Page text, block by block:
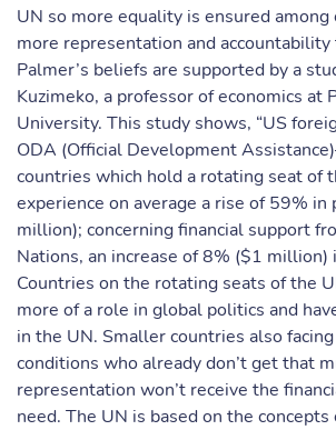
UN so more equality is ensured
more representation and accountability
Palmer’s beliefs are supported by a
Kuzimeko, a professor of economics at
University. This study shows, “US
ODA (Official Development
countries which hold a rotating seat of
experience on average a rise of 59% in
million); concerning financial support
Nations, an increase of 8% ($1 million)
Countries on the rotating seats of the
more of a role in global politics and
in the UN. Smaller countries also
conditions who already don’t get that
representation won’t receive the
need. The UN is based on the